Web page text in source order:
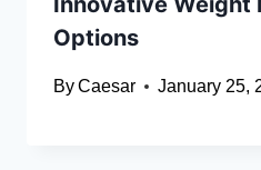
Options
ByCaesar January 25,